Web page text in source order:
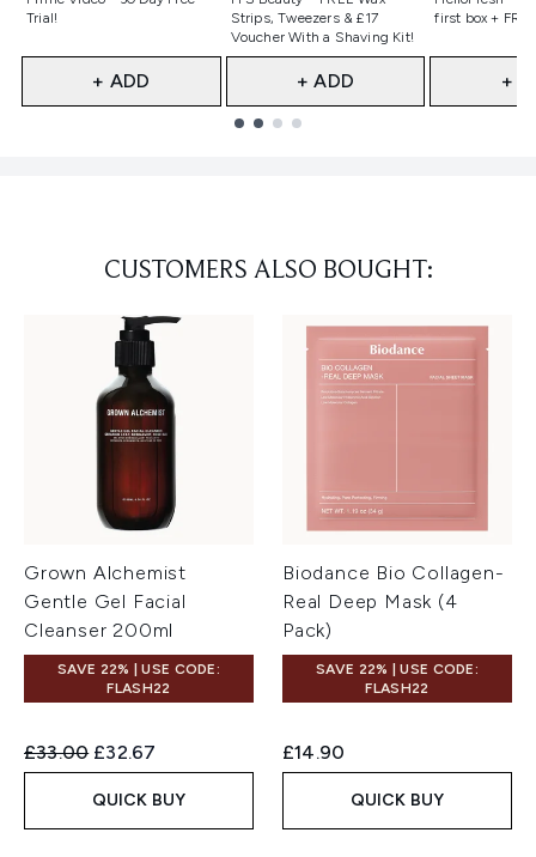
Trial!
+ ADD
Strips, Tweezers & £17
Voucher With a Shaving Kit!
+ ADD
first box +
+
CUSTOMERS ALSO BOUGHT:
Grown Alchemist
Gentle Gel Facial
Cleanser 200ml
SAVE 22% | USE CODE:
FLASH22
Recommended Retail Price:
£33.00 Current price:
£32.67
QUICK BUY
Biodance Bio Collagen-
Real Deep Mask (4
Pack)
SAVE 22% | USE CODE:
FLASH22
£14.90
QUICK BUY